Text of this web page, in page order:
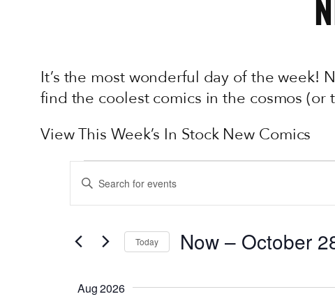
It’s the most wonderful day of the week!
find the coolest comics in the cosmos
View This Week’s In Stock New Comics
EVENTS
EVENTS
SEARCH
VIEWS
Enter
Keyword.
for
by
Today Now – October
date.
Aug 2026